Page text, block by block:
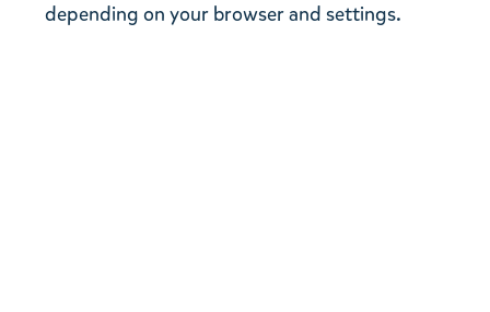
depending on your browser and settings.